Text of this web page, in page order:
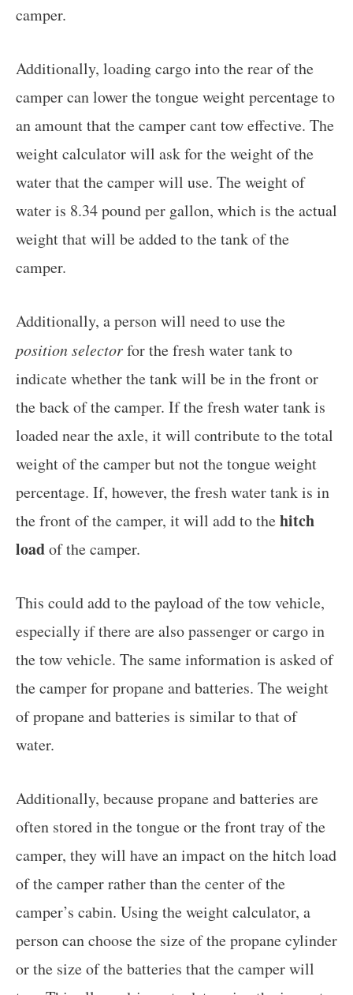
camper.
Additionally, loading cargo into the rear of the
camper can lower the tongue weight percentage to
an amount that the camper cant tow effective. The
weight calculator will ask for the weight of the
water that the camper will use. The weight of
water is 8.34 pound per gallon, which is the actual
weight that will be added to the tank of the
camper.
Additionally, a person will need to use the
position selectorfor the fresh water tank to
indicate whether the tank will be in the front or
the back of the camper. If the fresh water tank is
loaded near the axle, it will contribute to the total
weight of the camper but not the tongue weight
percentage. If, however, the fresh water tank is in
the front of the camper, it will add to thehitch
loadof the camper.
This could add to the payload of the tow vehicle,
especially if there are also passenger or cargo in
the tow vehicle. The same information is asked of
the camper for propane and batteries. The weight
of propane and batteries is similar to that of
water.
Additionally, because propane and batteries are
often stored in the tongue or the front tray of the
camper, they will have an impact on the hitch load
of the camper rather than the center of the
camper’s cabin. Using the weight calculator, a
person can choose the size of the propane cylinder
or the size of the batteries that the camper will